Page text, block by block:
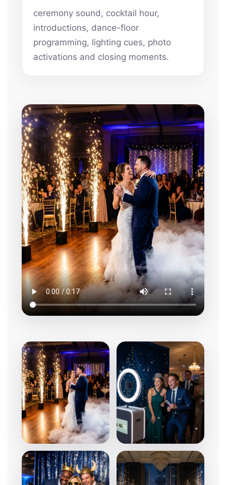
ceremony sound, cocktail hour,
introductions, dance-floor
programming, lighting cues, photo
activations and closing moments.